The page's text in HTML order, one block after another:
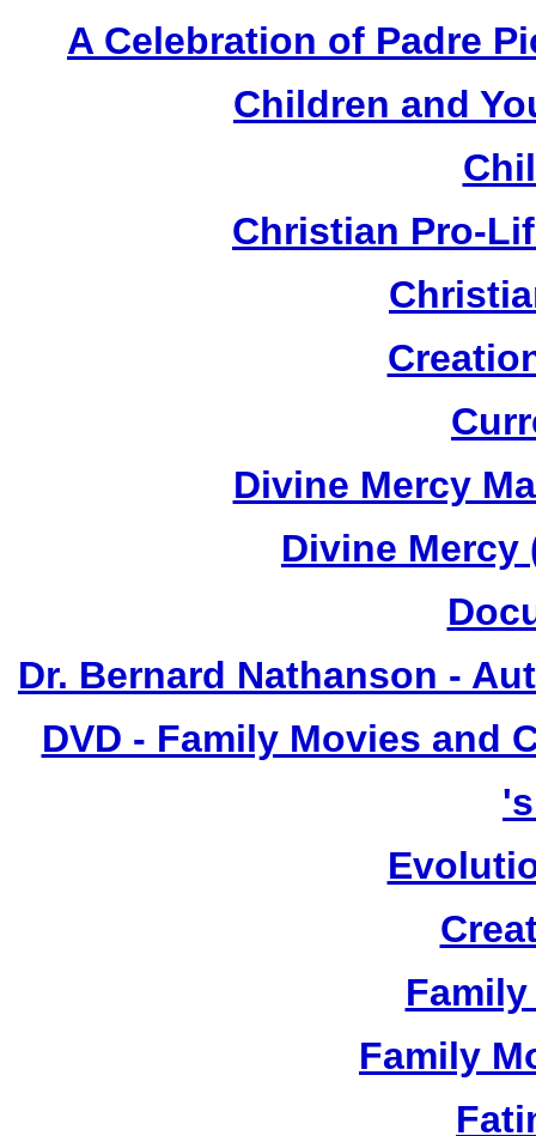
A Celebration of Padre
Children and
Christian Pro-
Divine Mercy
Divine Mercy
Dr. Bernard Nathanson -
DVD - Family Movies and
Family